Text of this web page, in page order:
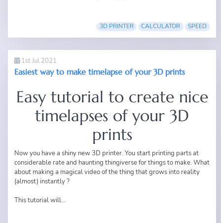
3D PRINTER CALCULATOR SPEED
1st Jul 2021
Easiest way to make timelapse of your 3D prints
Easy tutorial to create nice
timelapses of your 3D
prints
Now you have a shiny new 3D printer. You start printing parts at
considerable rate and haunting thingiverse for things to make. What
about making a magical video of the thing that grows into reality
(almost) instantly ?
This tutorial will...